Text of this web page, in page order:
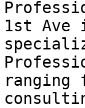
1st Ave
ranging